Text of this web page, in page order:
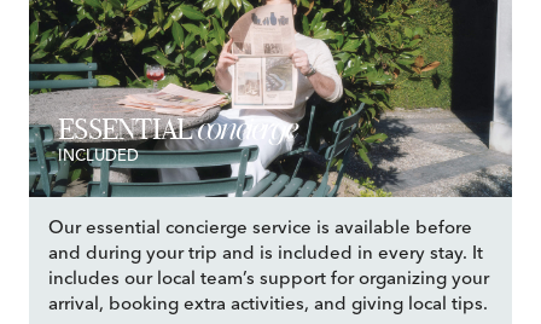
ESSENTIALconcierge
INCLUDED
Our essential concierge service is available before
and during your trip and is included in every stay. It
includes our local team’s support for organizing your
arrival, booking extra activities, and giving local tips.